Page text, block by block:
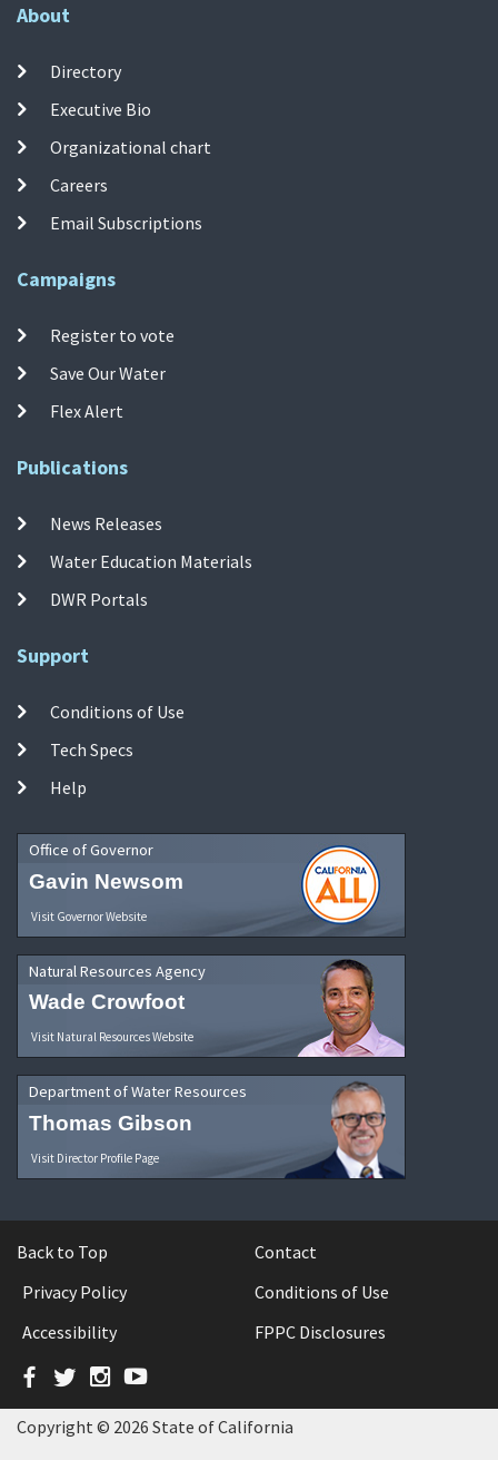
About
Directory
Executive Bio
Organizational chart
Careers
Email Subscriptions
Campaigns
Register to vote
Save Our Water
Flex Alert
Publications
News Releases
Water Education Materials
DWR Portals
Support
Conditions of Use
Tech Specs
Help
Office of Governor
Gavin Newsom
Visit Governor Website
Natural Resources Agency
Wade Crowfoot
Visit Natural Resources Website
Department of Water Resources
Thomas Gibson
Visit Director Profile Page
Back to Top
Contact
Privacy Policy
Conditions of Use
Accessibility
FPPC Disclosures
Facebook
TwitterInstagram
YouTube
Copyright © 2026 State of California